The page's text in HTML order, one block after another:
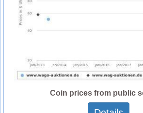
Coin prices from public